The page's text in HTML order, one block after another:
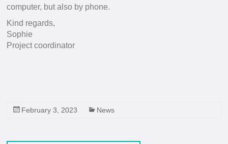
News
Forum
computer, but also by phone.
Kind regards,
Sophie
Project coordinator
February 3, 2023 News